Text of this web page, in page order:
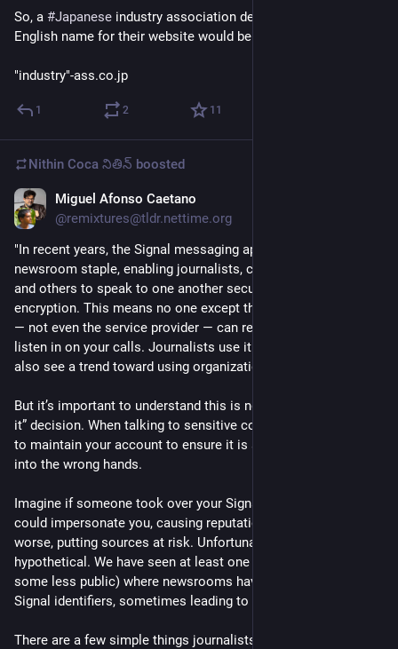
So, a #Japanese industry association decided that a great
English name for their website would be
"industry"-ass.co.jp
1 2 11
Nithin Coca నితిన్ boosted
Miguel Afonso Caetano
@remixtures@tldr.nettime.org
"In recent years, the Signal messaging app has become a
newsroom staple, enabling journalists, colleagues, sources,
and others to speak to one another securely with end-to-end
encryption. This means no one except those in conversation
— not even the service provider — can read your messages or
listen in on your calls. Journalists use it individually, and we
also see a trend toward using organizational Signal tiplines.
But it’s important to understand this is not a ”set it and forget
it” decision. When talking to sensitive contacts, you do need
to maintain your account to ensure it is safe and does not fall
into the wrong hands.
Imagine if someone took over your Signal account. They
could impersonate you, causing reputational damage, or
worse, putting sources at risk. Unfortunately, this is not a
hypothetical. We have seen at least one public example (and
some less public) where newsrooms have lost access to
Signal identifiers, sometimes leading to abuse.
There are a few simple things journalists can do to maximize